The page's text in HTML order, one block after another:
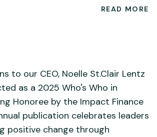
READ MORE
to our CEO, Noelle St.Clair Lentz
as a 2025 Who's Who in
Honoree by the Impact Finance
publication celebrates leaders
positive change through